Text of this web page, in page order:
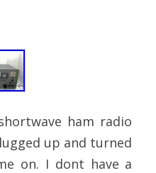
ham radio
up and turned
on. I dont have a